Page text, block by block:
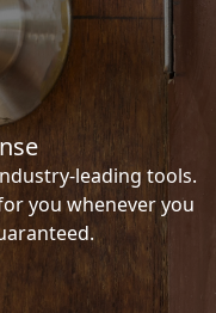
leading tools.
you whenever you